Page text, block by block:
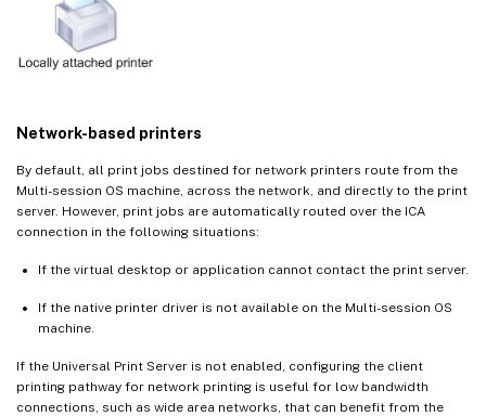
Network-based printers
By default, all print jobs destined for network printers route from the
Multi-session OS machine, across the network, and directly to the print
server. However, print jobs are automatically routed over the ICA
connection in the following situations:
If the virtual desktop or application cannot contact the print server.
If the native printer driver is not available on the Multi-session OS
machine.
If the Universal Print Server is not enabled, configuring the client
printing pathway for network printing is useful for low bandwidth
connections, such as wide area networks, that can benefit from the